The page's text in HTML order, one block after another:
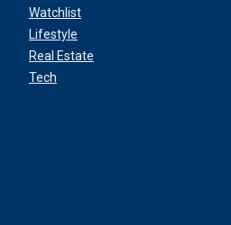
Watchlist
Lifestyle
Real Estate
Tech